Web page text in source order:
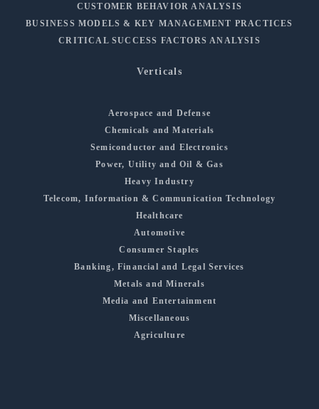
CUSTOMER BEHAVIOR ANALYSIS
BUSINESS MODELS & KEY MANAGEMENT PRACTICES
CRITICAL SUCCESS FACTORS ANALYSIS
Verticals
Aerospace and Defense
Chemicals and Materials
Semiconductor and Electronics
Power, Utility and Oil & Gas
Heavy Industry
Telecom, Information & Communication Technology
Healthcare
Automotive
Consumer Staples
Banking, Financial and Legal Services
Metals and Minerals
Media and Entertainment
Miscellaneous
Agriculture